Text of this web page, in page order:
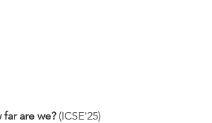
are we?​ (ICSE'25)